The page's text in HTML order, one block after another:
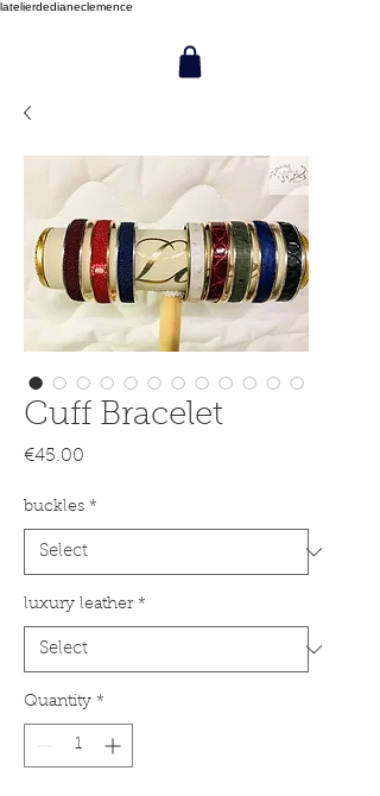
latelierdedianeclemence
Cuff Bracelet
€45.00
buckles *
luxury leather *
Quantity *